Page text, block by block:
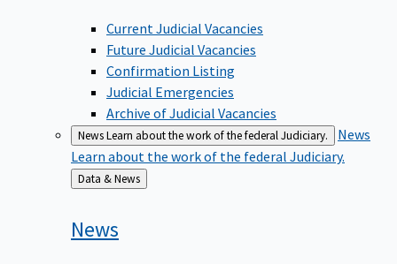
Current Judicial Vacancies
Future Judicial Vacancies
Confirmation Listing
Judicial Emergencies
Archive of Judicial Vacancies
NewsLearn about the work of the federal Judiciary.
News
Learn about the work of the federal Judiciary.
Back
to
Data & News
News